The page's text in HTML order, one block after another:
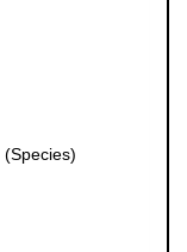
(Species)